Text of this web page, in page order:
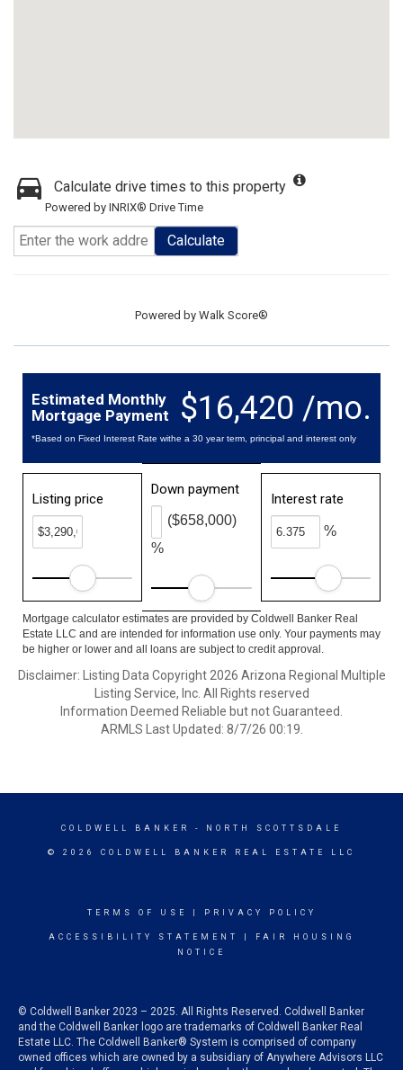
Calculate drive times to this property
Powered by INRIX® Drive Time
Calculate
Powered by Walk Score®
$16,420 /mo.
Estimated Monthly
Mortgage Payment
*Based on Fixed Interest Rate withe a 30 year term, principal and interest only
Listing price
Down payment
%
($658,000)
Interest rate
%
Mortgage calculator estimates are provided by Coldwell Banker Real
Estate LLC and are intended for information use only. Your payments may
be higher or lower and all loans are subject to credit approval.
Disclaimer: Listing Data Copyright 2026 Arizona Regional Multiple
Listing Service, Inc. All Rights reserved
Information Deemed Reliable but not Guaranteed.
ARMLS Last Updated: 8/7/26 00:19.
COLDWELL BANKER - NORTH SCOTTSDALE
© 2026 COLDWELL BANKER REAL ESTATE LLC
TERMS OF USE PRIVACY POLICY
ACCESSIBILITY STATEMENT
FAIR HOUSING
NOTICE
© Coldwell Banker 2023 – 2025. All Rights Reserved. Coldwell Banker
and the Coldwell Banker logo are trademarks of Coldwell Banker Real
Estate LLC. The Coldwell Banker® System is comprised of company
owned offices which are owned by a subsidiary of Anywhere Advisors LLC